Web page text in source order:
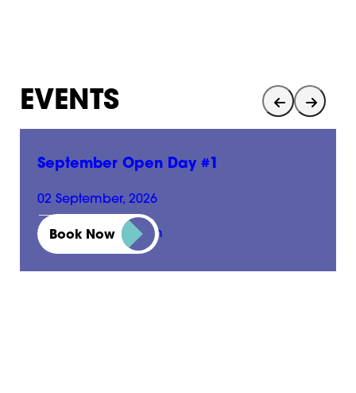
EVENTS
September Open Day #1
02 September, 2026
01:00 pm - 05:00 pm
Book Now